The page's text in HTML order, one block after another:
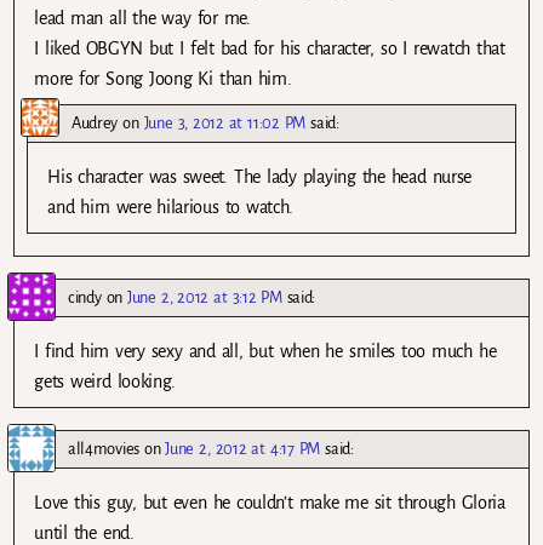
lead man all the way for me.
I liked OBGYN but I felt bad for his character, so I rewatch that
more for Song Joong Ki than him.
Audrey on June 3, 2012 at 11:02 PM said:
His character was sweet. The lady playing the head nurse
and him were hilarious to watch.
cindyonJune 2, 2012 at 3:12 PM said:
I find him very sexy and all, but when he smiles too much he
gets weird looking.
all4moviesonJune 2, 2012 at 4:17 PM said:
Love this guy, but even he couldn’t make me sit through Gloria
until the end.